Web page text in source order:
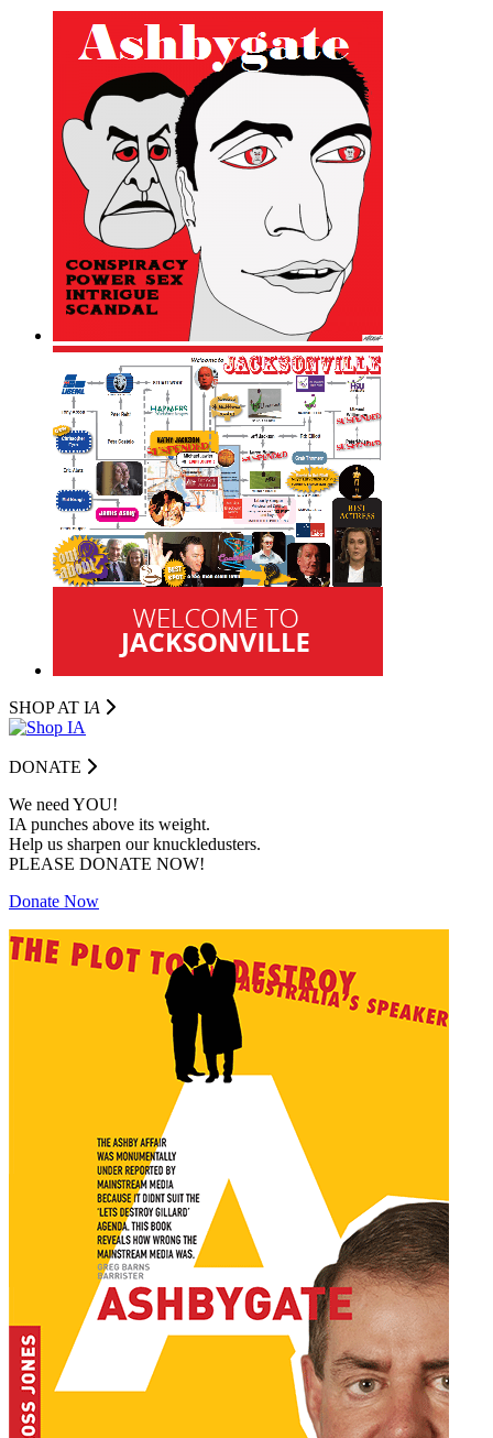
SHOP AT IA
DONATE
We need YOU!
IA punches above its weight.
Help us sharpen our knuckledusters.
PLEASE DONATE NOW!
Donate Now